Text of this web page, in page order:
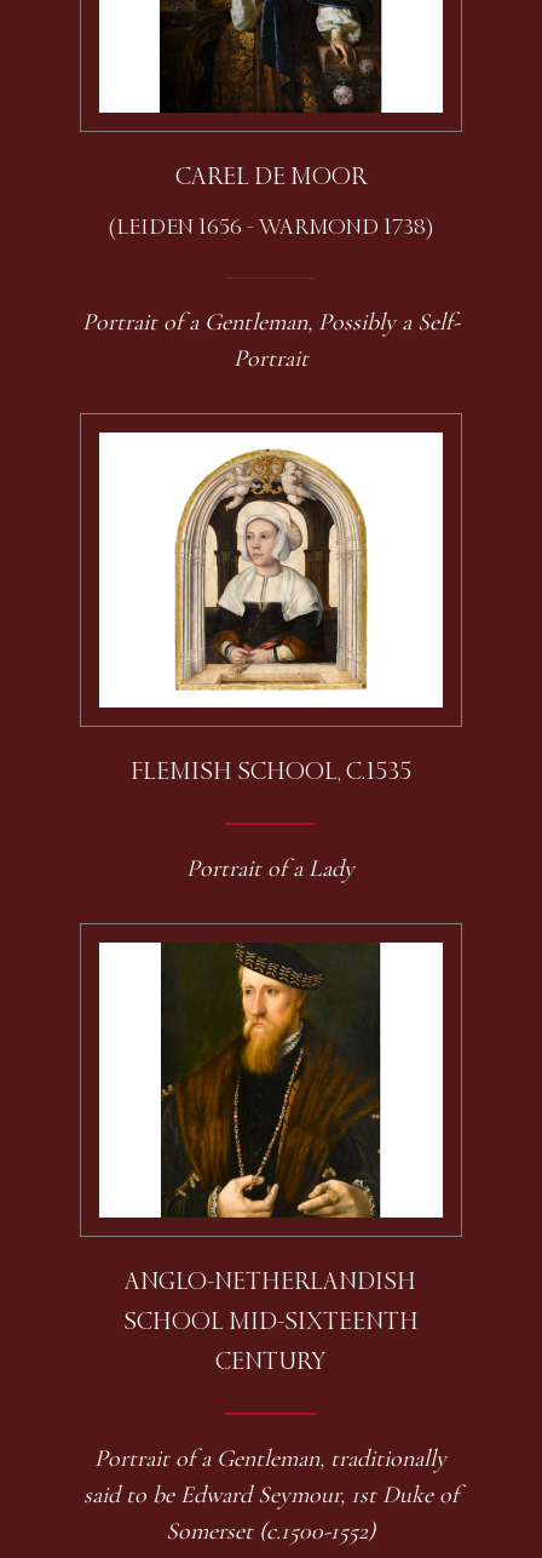
CAREL DE MOOR
(LEIDEN 1656 - WARMOND 1738)
Portrait of a Gentleman, Possibly a Self-
Portrait
FLEMISH SCHOOL, C.1535
Portrait of a Lady
ANGLO-NETHERLANDISH
SCHOOL MID-SIXTEENTH
CENTURY
Portrait of a Gentleman, traditionally
said to be Edward Seymour, 1st Duke of
Somerset (c.1500-1552)